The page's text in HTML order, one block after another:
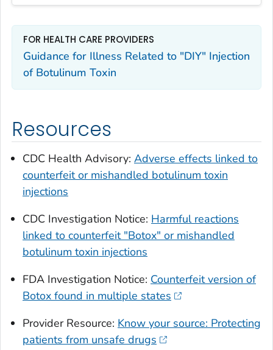
FOR HEALTH CARE PROVIDERS
Guidance for Illness Related to "DIY" Injection
of Botulinum Toxin
Resources
CDC Health Advisory: Adverse effects linked to
counterfeit or mishandled botulinum toxin
injections
CDC Investigation Notice: Harmful reactions
linked to counterfeit "Botox" or mishandled
botulinum toxin injections
FDA Investigation Notice: Counterfeit version of
Botox found in multiple states
Provider Resource: Know your source: Protecting
patients from unsafe drugs